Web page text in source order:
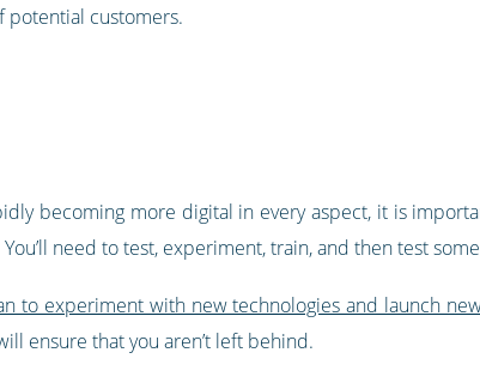
potential customers.
becoming more digital in every aspect, it is
need to test, experiment, train, and then test
to experiment with new technologies and launch
ensure that you aren’t left behind.